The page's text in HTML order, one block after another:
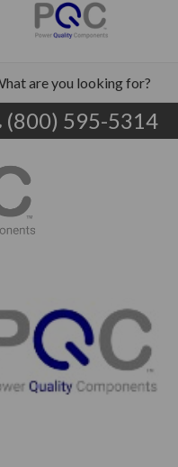
(800) 595-5314